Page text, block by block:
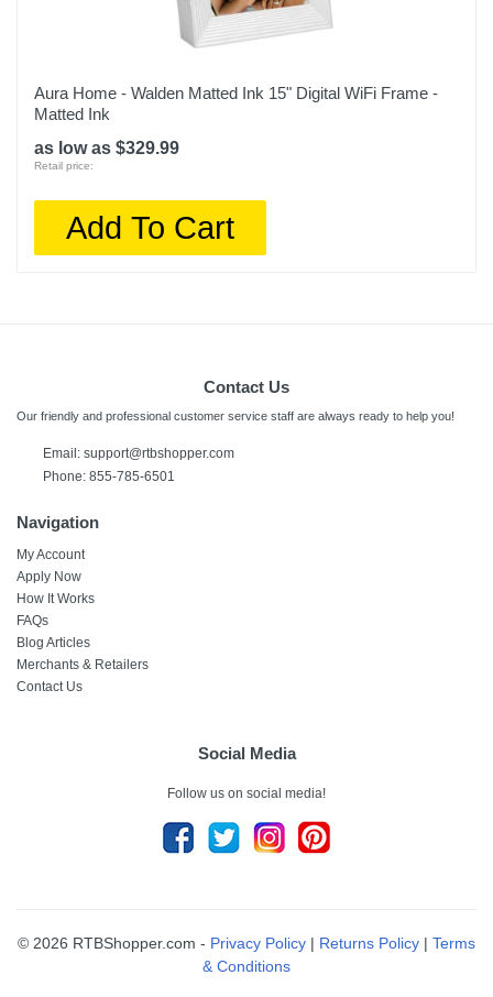
Aura Home - Walden Matted Ink 15" Digital WiFi Frame -
Matted Ink
as low as $329.99
Retail price:
Add To Cart
Contact Us
Our friendly and professional customer service staff are always ready to help you!
Email: support@rtbshopper.com
Phone: 855-785-6501
Navigation
My Account
Apply Now
How It Works
FAQs
Blog Articles
Merchants & Retailers
Contact Us
Social Media
Follow us on social media!
© 2026 RTBShopper.com - Privacy Policy | Returns Policy | Terms
& Conditions